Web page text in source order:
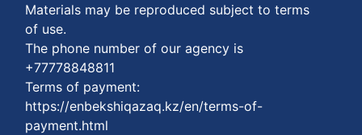
Materials may be reproduced subject to terms
of use.
The phone number of our agency is
+77778848811
Terms of payment:
https://enbekshiqazaq.kz/en/terms-of-
payment.html